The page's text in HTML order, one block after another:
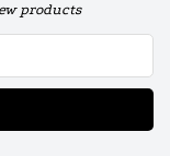
products